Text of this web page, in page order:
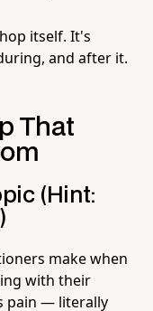
itself. It's
and after it.
That
(Hint:
make when
with their
pain — literally